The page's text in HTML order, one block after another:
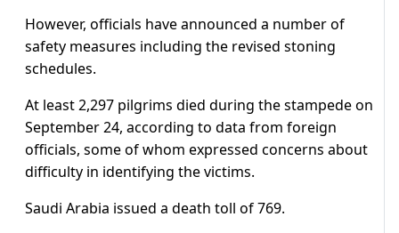
However, officials have announced a number of
safety measures including the revised stoning
schedules.
At least 2,297 pilgrims died during the stampede on
September 24, according to data from foreign
officials, some of whom expressed concerns about
difficulty in identifying the victims.
Saudi Arabia issued a death toll of 769.